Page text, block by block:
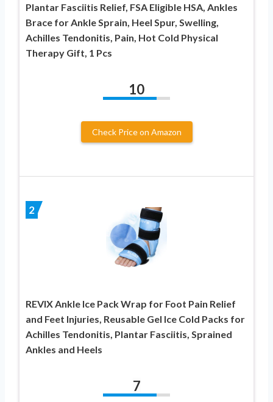
Plantar Fasciitis Relief, FSA Eligible HSA, Ankles
Brace for Ankle Sprain, Heel Spur, Swelling,
Achilles Tendonitis, Pain, Hot Cold Physical
Therapy Gift, 1 Pcs
10
Check Price on Amazon
2
REVIX Ankle Ice Pack Wrap for Foot Pain Relief
and Feet Injuries, Reusable Gel Ice Cold Packs for
Achilles Tendonitis, Plantar Fasciitis, Sprained
Ankles and Heels
7